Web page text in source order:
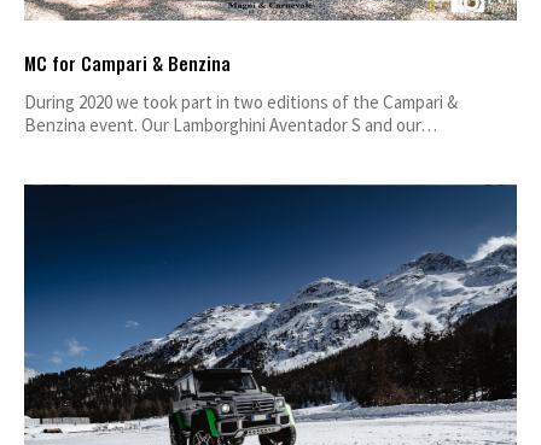
MC for Campari & Benzina
During 2020 we took part in two editions of the Campari &
Benzina event. Our Lamborghini Aventador S and our…